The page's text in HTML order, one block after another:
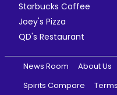
Starbucks Coffee
Joey's Pizza
QD's Restaurant
News Room About Us
Spirits Compare